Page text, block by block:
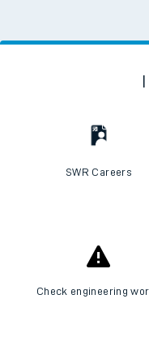
SWR Careers
Check engineering